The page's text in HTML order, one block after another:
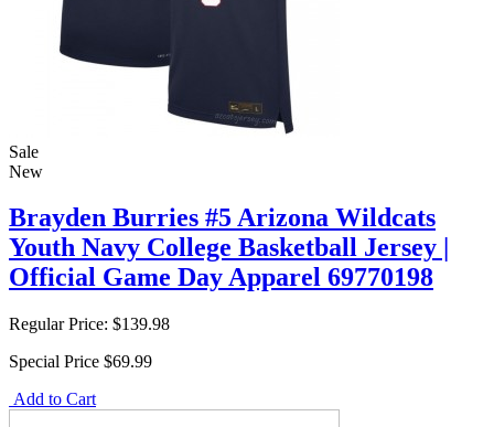
Sale
New
Brayden Burries #5 Arizona Wildcats
Youth Navy College Basketball Jersey |
Official Game Day Apparel 69770198
Regular Price: $139.98
Special Price $69.99
Add to Cart